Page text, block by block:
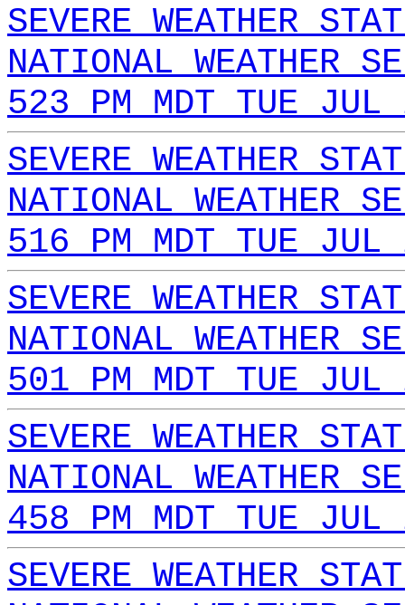
SEVERE WEATHER
NATIONAL WEATHER
523 PM MDT TUE
SEVERE WEATHER
NATIONAL WEATHER
516 PM MDT TUE
SEVERE WEATHER
NATIONAL WEATHER
501 PM MDT TUE
SEVERE WEATHER
NATIONAL WEATHER
458 PM MDT TUE
SEVERE WEATHER